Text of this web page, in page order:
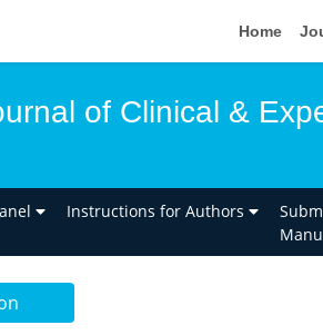
Home
of Clinical &
Instructions for Authors